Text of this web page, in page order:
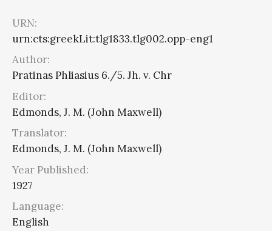
URN:
urn:cts:greekLit:tlg1833.tlg002.opp-eng1
Author:
Pratinas Phliasius 6./5. Jh. v. Chr
Editor:
Edmonds, J. M. (John Maxwell)
Translator:
Edmonds, J. M. (John Maxwell)
Year Published:
1927
Language:
English